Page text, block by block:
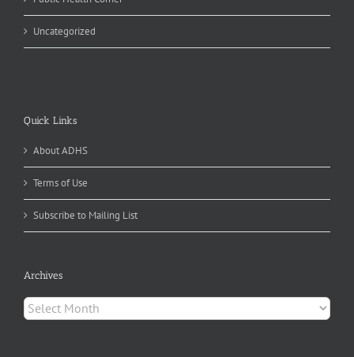
Uncategorized
Quick Links
About ADHS
Terms of Use
Subscribe to Mailing List
Archives
Archives